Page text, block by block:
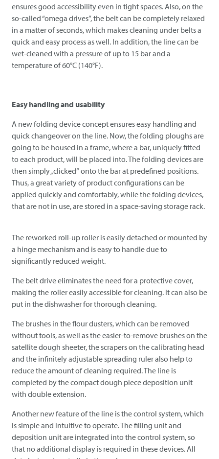
ensures good accessibility even in tight spaces. Also, on the
so-called “omega drives”, the belt can be completely relaxed
in a matter of seconds, which makes cleaning under belts a
quick and easy process as well. In addition, the line can be
wet-cleaned with a pressure of up to 15 bar and a
temperature of 60°C (140°F).
Easy handling and usability
A new folding device concept ensures easy handling and
quick changeover on the line. Now, the folding ploughs are
going to be housed in a frame, where a bar, uniquely fitted
to each product, will be placed into. The folding devices are
then simply „clicked“ onto the bar at predefined positions.
Thus, a great variety of product configurations can be
applied quickly and comfortably, while the folding devices,
that are not in use, are stored in a space-saving storage rack.
The reworked roll-up roller is easily detached or mounted by
a hinge mechanism and is easy to handle due to
significantly reduced weight.
The belt drive eliminates the need for a protective cover,
making the roller easily accessible for cleaning. It can also be
put in the dishwasher for thorough cleaning.
The brushes in the flour dusters, which can be removed
without tools, as well as the easier-to-remove brushes on the
satellite dough sheeter, the scrapers on the calibrating head
and the infinitely adjustable spreading ruler also help to
reduce the amount of cleaning required. The line is
completed by the compact dough piece deposition unit
with double extension.
Another new feature of the line is the control system, which
is simple and intuitive to operate. The filling unit and
deposition unit are integrated into the control system, so
that no additional display is required in these devices. All